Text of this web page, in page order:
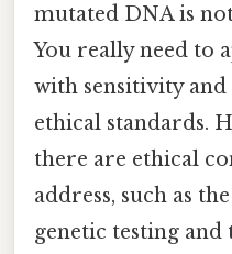
mutated DNA is
You really need to
with sensitivity
ethical standards.
there are ethical
address, such as
genetic testing